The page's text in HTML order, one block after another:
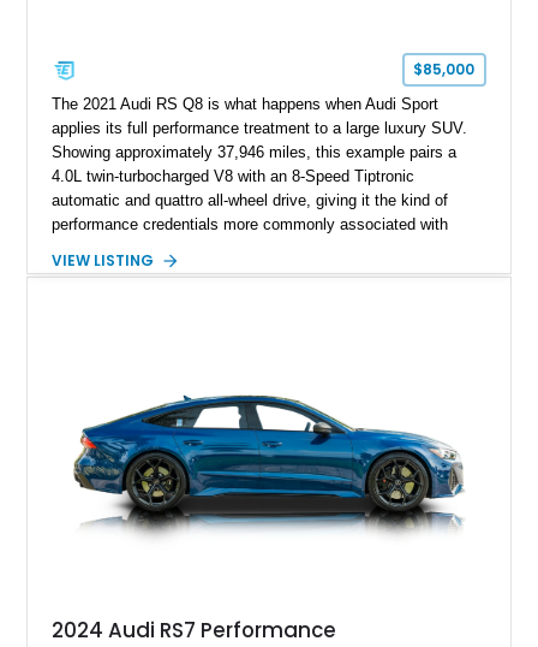
$85,000
The 2021 Audi RS Q8 is what happens when Audi Sport
applies its full performance treatment to a large luxury SUV.
Showing approximately 37,946 miles, this example pairs a
4.0L twin-turbocharged V8 with an 8-Speed Tiptronic
automatic and quattro all-wheel drive, giving it the kind of
performance credentials more commonly associated with
Cognac Valcona Leather interior with Granite Gray accents
Assistance Package, making this RS Q8 as compelling from
the driver’s seat as it is from the outside.
VIEW LISTING
2024 Audi RS7 Performance